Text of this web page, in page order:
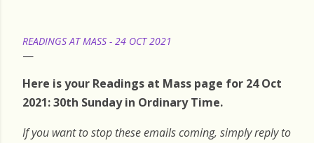
READINGS AT MASS - 24 OCT 2021
Here is your Readings at Mass page for 24 Oct
2021: 30th Sunday in Ordinary Time.
If you want to stop these emails coming, simply reply to